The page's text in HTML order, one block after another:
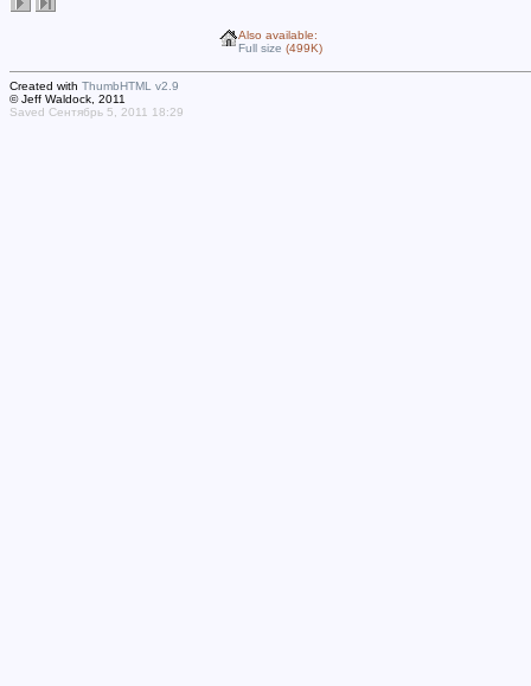
Also available:
Full size (499K)
Created with ThumbHTML v2.9
© Jeff Waldock, 2011
Saved Сентябрь 5, 2011 18:29